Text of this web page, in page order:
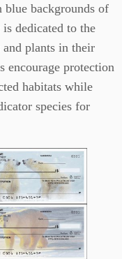
blue backgrounds of
dedicated to the
plants in their
encourage protection
habitats while
species for